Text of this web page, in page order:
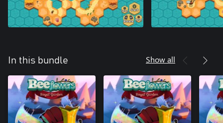
In this bundle Show all